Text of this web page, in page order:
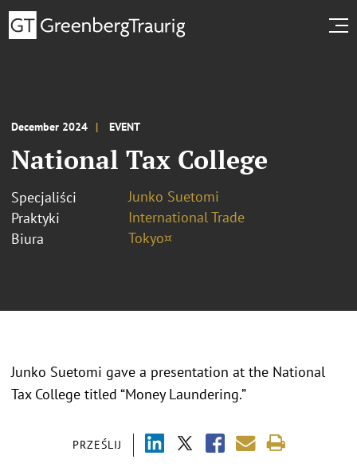
December 2024 EVENT
National Tax College
Specjaliści
Junko Suetomi
Praktyki
International Trade
Biura
Tokyo¤
PRZEŚLIJ
Junko Suetomi gave a presentation at the National
Tax College titled “Money Laundering.”